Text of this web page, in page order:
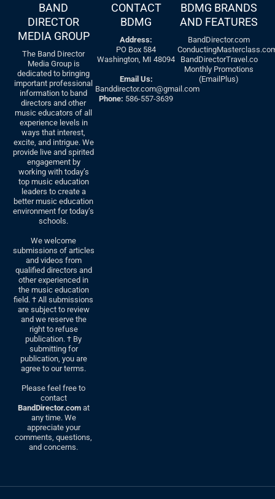
BAND
DIRECTOR
MEDIA GROUP
The Band Director
Media Group is
dedicated to bringing
important professional
information to band
directors and other
music educators of all
experience levels in
ways that interest,
excite, and intrigue. We
provide live and spirited
engagement by
working with today’s
top music education
leaders to create a
better music education
environment for today’s
schools.
We welcome
submissions of articles
and videos from
qualified directors and
other experienced in
the music education
field. † All submissions
are subject to review
and we reserve the
right to refuse
publication. † By
submitting for
publication, you are
agree to our terms.
Please feel free to
contact
BandDirector.comat
any time. We
appreciate your
comments, questions,
and concerns.
CONTACT
BDMG
Address:
PO Box 584
Washington, MI 48094
Email Us:
Banddirector.com@gmail.com
Phone: 586-557-3639
BDMG BRANDS
AND FEATURES
BandDirector.com
BandDirectorTravel.co
Monthly Promotions
(EmailPlus)